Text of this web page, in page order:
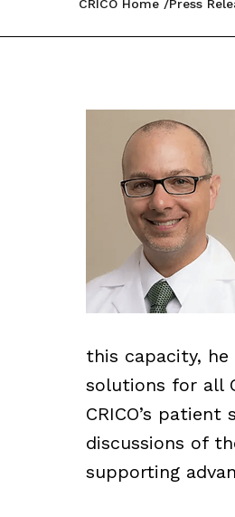
CRICO Home Press
this capacity,
solutions for all
CRICO’s
discussions of
supporting